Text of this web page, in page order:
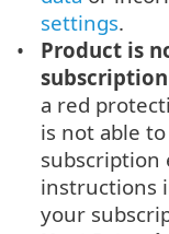
settings.
Product is
a red
is not able
subscription
instructions
your